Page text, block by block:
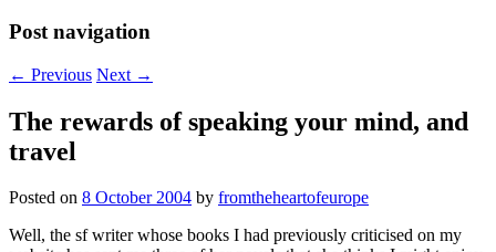
Post navigation
← Previous Next →
The rewards of speaking your mind, and
travel
Posted on 8 October 2004 by fromtheheartofeurope
Well, the sf writer whose books I had previously criticised on my